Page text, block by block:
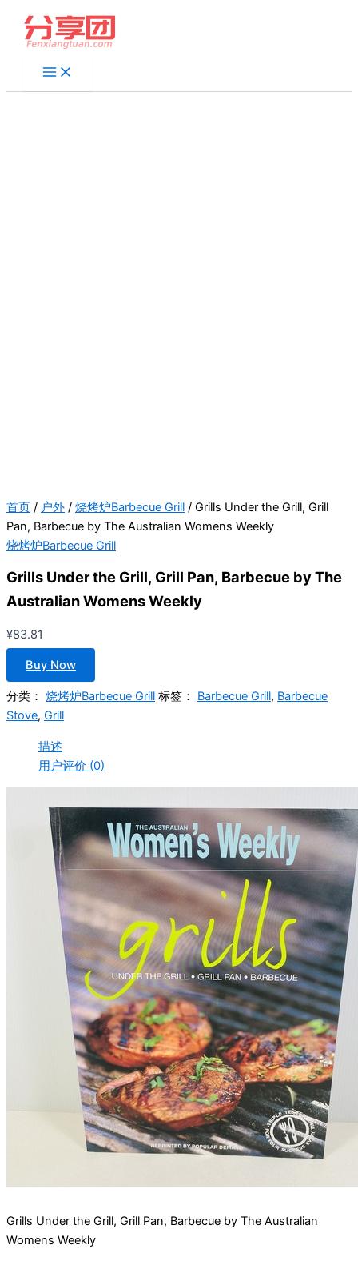
首页 / 户外 / 烧烤炉Barbecue Grill / Grills Under the Grill, Grill
Pan, Barbecue by The Australian Womens Weekly
烧烤炉Barbecue Grill
Grills Under the Grill, Grill Pan, Barbecue by The
Australian Womens Weekly
¥83.81
Buy Now
分类： 烧烤炉Barbecue Grill 标签： Barbecue Grill, Barbecue
Stove, Grill
描述
用户评价 (0)
Grills Under the Grill, Grill Pan, Barbecue by The Australian
Womens Weekly